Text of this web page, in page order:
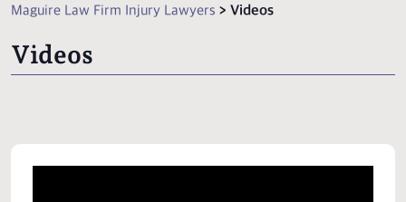
Maguire Law Firm Injury Lawyers > Videos
Videos